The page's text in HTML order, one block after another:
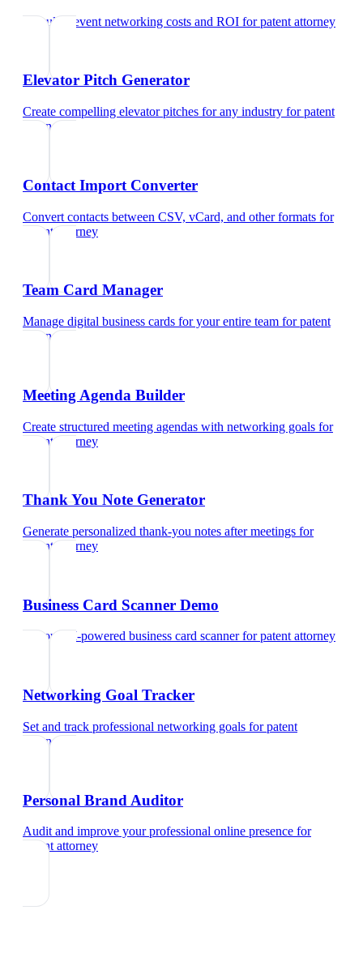
Calculate event networking costs and ROI forpatent attorney
Elevator Pitch Generator
Create compelling elevator pitches for any industry forpatent
attorney
Contact Import Converter
Convert contacts between CSV, vCard, and other formats for
patent attorney
Team Card Manager
Manage digital business cards for your entire team forpatent
attorney
Meeting Agenda Builder
Create structured meeting agendas with networking goals for
patent attorney
Thank You Note Generator
Generate personalized thank-you notes after meetings for
patent attorney
Business Card Scanner Demo
Try our AI-powered business card scannerforpatent attorney
Networking Goal Tracker
Set and track professional networking goals forpatent
attorney
Personal Brand Auditor
Audit and improve your professional online presence for
patent attorney